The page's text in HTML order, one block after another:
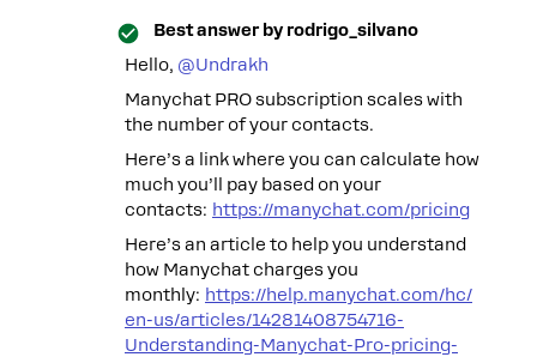
Best answer by rodrigo_silvano
Hello, ​ @Undrakh
Manychat PRO subscription scales with
the number of your contacts.
Here’s a link where you can calculate how
much you’ll pay based on your
contacts: https://manychat.com/pricing
Here’s an article to help you understand
how Manychat charges you
monthly: https://help.manychat.com/hc/
en-us/articles/14281408754716-
Understanding-Manychat-Pro-pricing-